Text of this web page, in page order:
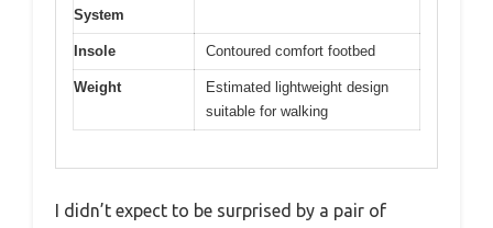
System
Insole Contoured comfort footbed
Weight
Estimated lightweight design
suitable for walking
I didn’t expect to be surprised by a pair of